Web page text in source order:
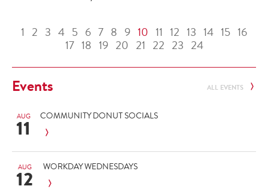
1 2 3 4 5 6 7 8 9 10 11 12 13 14 15 16
17 18 19 20 21 22 23 24
Events ALL EVENTS
AUG
11 COMMUNITY DONUT SOCIALS
AUG
12 WORKDAY WEDNESDAYS